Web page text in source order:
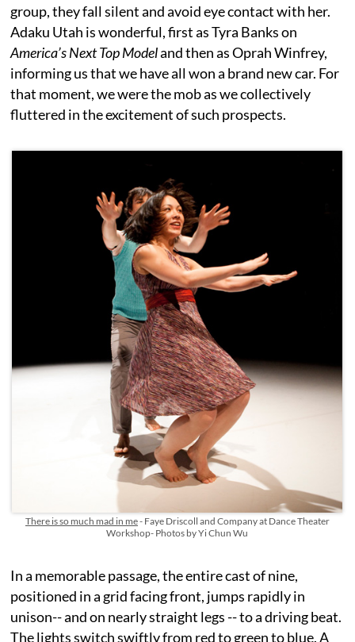
group, they fall silent and avoid eye contact with her.
Adaku Utah is wonderful, first as Tyra Banks on
America’s Next Top Modeland then as Oprah Winfrey,
informing us that we have all won a brand new car. For
that moment, we were the mob as we collectively
fluttered in the excitement of such prospects.
There is so much mad in me- Faye Driscoll and Company at Dance Theater
Workshop- Photos by Yi Chun Wu
In a memorable passage, the entire cast of nine,
positioned in a grid facing front, jumps rapidly in
unison-- and on nearly straight legs -- to a driving beat.
The lights switch swiftly from red to green to blue. A